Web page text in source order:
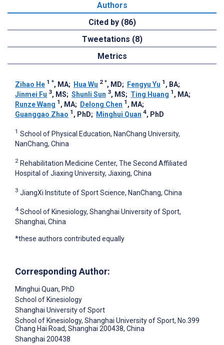
Authors
Cited by (86)
Tweetations (8)
Metrics
Zihao He 1 *, MA; Hua Wu 2 *, MD; Fengyu Yu 1 , BA;
Jinmei Fu 3, MS; Shunli Sun 3, MS; Ting Huang 1 , MA;
Runze Wang 1 , MA; Delong Chen 1 , MA;
Guanggao Zhao 1 , PhD; Minghui Quan 4, PhD
1 School of Physical Education, NanChang University,
NanChang, China
2 Rehabilitation Medicine Center, The Second Affiliated
Hospital of Jiaxing University, Jiaxing, China
3 JiangXi Institute of Sport Science, NanChang, China
4 School of Kinesiology, Shanghai University of Sport,
Shanghai, China
*these authors contributed equally
Corresponding Author:
Minghui Quan, PhD
School of Kinesiology
Shanghai University of Sport
School of Kinesiology, Shanghai University of Sport, No.399
Chang Hai Road, Shanghai 200438, China
Shanghai 200438